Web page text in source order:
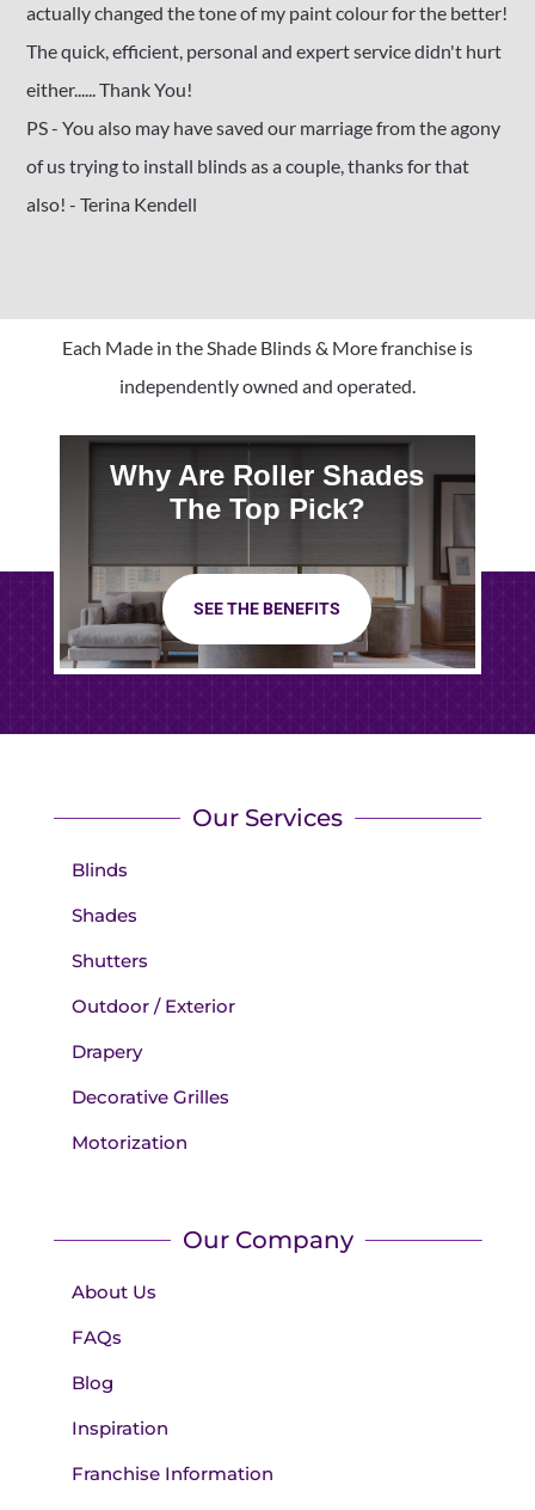
actually changed the tone of my paint colour for the better!
The quick, efficient, personal and expert service didn't hurt
either...... Thank You!
PS - You also may have saved our marriage from the agony
of us trying to install blinds as a couple, thanks for that
also! - Terina Kendell
Each Made in the Shade Blinds & More franchise is
independently owned and operated.
Why Are Roller Shades
The Top Pick?
SEE THE BENEFITS
Our Services
Blinds
Shades
Shutters
Outdoor / Exterior
Drapery
Decorative Grilles
Motorization
Our Company
About Us
FAQs
Blog
Inspiration
Franchise Information